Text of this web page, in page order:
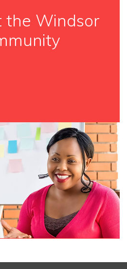
the Windsor